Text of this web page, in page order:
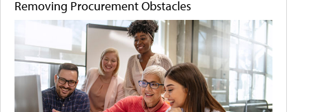
Removing Procurement Obstacles